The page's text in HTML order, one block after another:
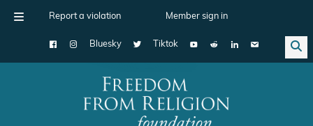
Report a violation Member sign in
Bluesky Tiktok
Main Navigation